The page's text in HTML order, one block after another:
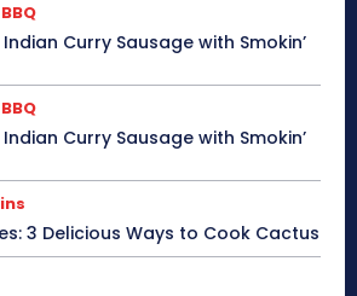
Curry Sausage with Smokin’
Curry Sausage with Smokin’
3 Delicious Ways to Cook Cactus